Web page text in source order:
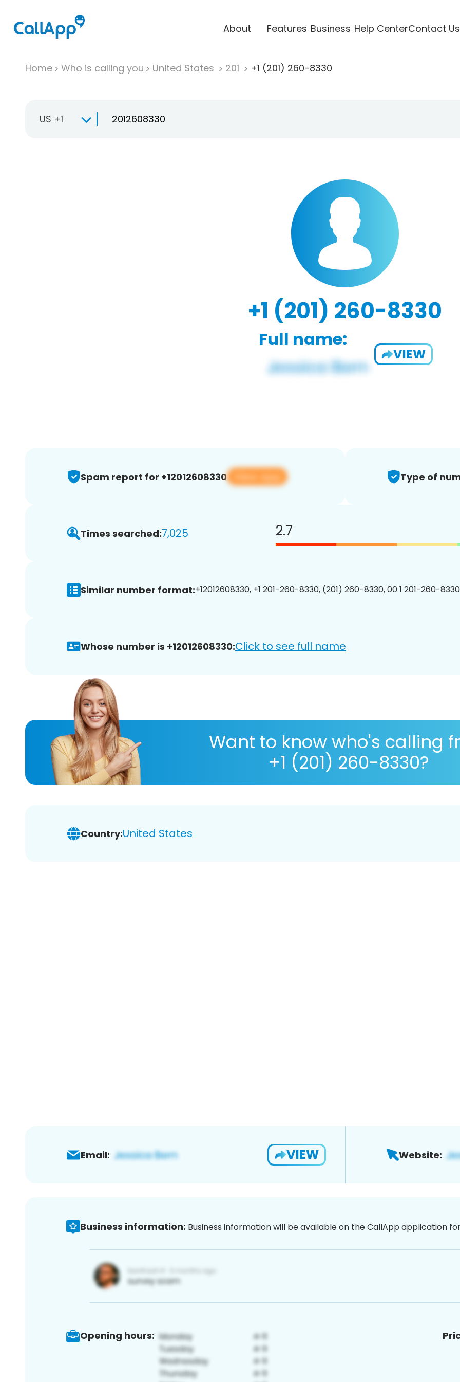
About Features Business Help CenterContact Us
Home Who is calling you United States 201 +1 (201) 260-8330
US +1
+1 (201) 260-8330
Full name:
VIEW
Spam report for +12012608330 View app Type of
Times searched:7,025 2.7
Similar number format:+12012608330, +1 201-260-8330, (201) 260-8330, 00 1 201-260-
Whose number is +12012608330:Click to see full name
Want to know who's calling
+1 (201) 260-8330?
Country:United States
Email: VIEW Website:
Business information: Business information will be available on the CallApp application
Opening hours: